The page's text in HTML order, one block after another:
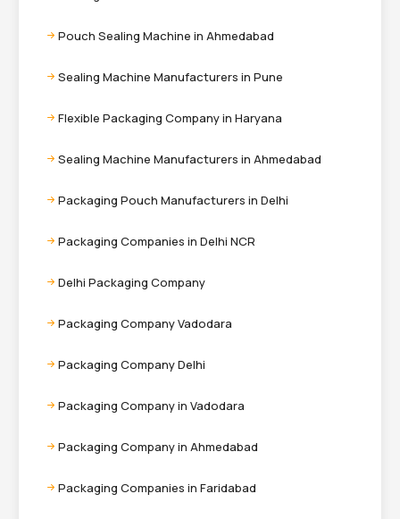
Pouch Sealing Machine in Ahmedabad
Sealing Machine Manufacturers in Pune
Flexible Packaging Company in Haryana
Sealing Machine Manufacturers in Ahmedabad
Packaging Pouch Manufacturers in Delhi
Packaging Companies in Delhi NCR
Delhi Packaging Company
Packaging Company Vadodara
Packaging Company Delhi
Packaging Company in Vadodara
Packaging Company in Ahmedabad
Packaging Companies in Faridabad